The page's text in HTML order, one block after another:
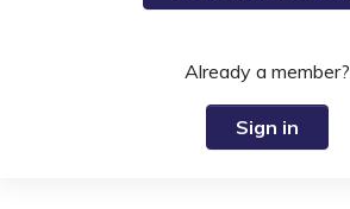
Already a member?
Sign in